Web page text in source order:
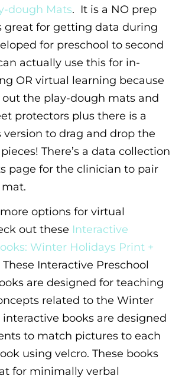
dough Mats. It is a NO prep
great for getting data during
for preschool to second
actually use this for in-
OR virtual learning because
the play-dough mats and
protectors plus there is a
version to drag and drop the
There’s a data collection
page for the clinician to pair
options for virtual
out these Interactive
Winter Holidays Print +
These Interactive Preschool
are designed for teaching
related to the Winter
interactive books are designed
to match pictures to each
using velcro. These books
for minimally verbal